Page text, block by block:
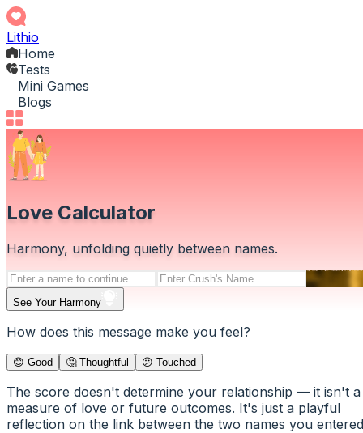
Lithio
Home
Tests
Mini Games
Blogs
Love Calculator
Harmony, unfolding quietly between names.
See Your Harmony
How does this message make you feel?
😊 Good 🤔 Thoughtful 😕 Touched
The score doesn't determine your relationship — it isn't a
measure of love or future outcomes. It's just a playful
reflection on the link between the two names you